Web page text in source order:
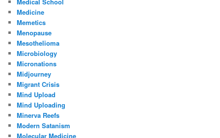
Medicine
Memetics
Menopause
Mesothelioma
Microbiology
Micronations
Midjourney
Migrant Crisis
Mind Upload
Mind Uploading
Minerva Reefs
Modern Satanism
Molecular Medicine